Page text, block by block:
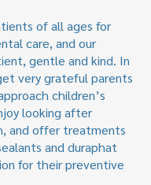
of all ages for
care, and our
gentle and kind. In
very grateful parents
children’s
looking after
and offer treatments
and duraphat
for their preventive